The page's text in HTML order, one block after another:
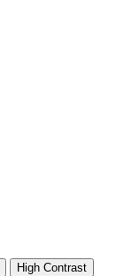
High Contrast